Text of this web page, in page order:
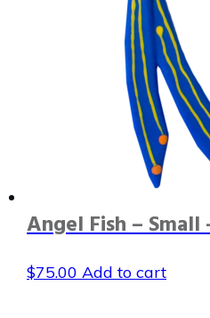
Angel Fish –
$75.00 Add to cart